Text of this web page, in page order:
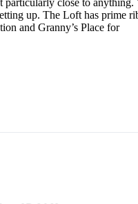
close to anything.
up. The Loft has prime
and Granny’s Place for